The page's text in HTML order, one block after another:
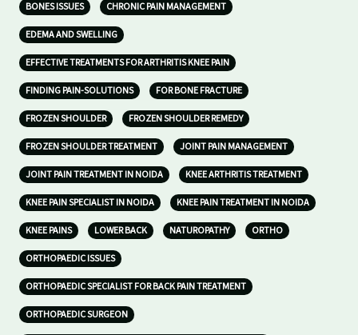
BONES ISSUES CHRONIC PAIN MANAGEMENT
EDEMA AND SWELLING
EFFECTIVE TREATMENTS FOR ARTHRITIS KNEE PAIN
FINDING PAIN-SOLUTIONS FOR BONE FRACTURE
FROZEN SHOULDER FROZEN SHOULDER REMEDY
FROZEN SHOULDER TREATMENT JOINT PAIN MANAGEMENT
JOINT PAIN TREATMENT IN NOIDA KNEE ARTHRITIS TREATMENT
KNEE PAIN SPECIALIST IN NOIDA KNEE PAIN TREATMENT IN NOIDA
KNEE PAINS LOWER BACK NATUROPATHY ORTHO
ORTHOPAEDIC ISSUES
ORTHOPAEDIC SPECIALIST FOR BACK PAIN TREATMENT
ORTHOPAEDIC SURGEON